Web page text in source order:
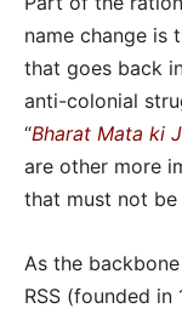
name change is
that goes back
anti-colonial
“Bharat Mata ki
are other more
that must not be
As the
RSS (founded